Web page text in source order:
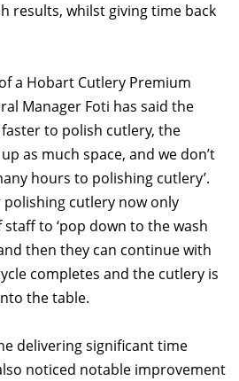
results, whilst giving time back
a Hobart Cutlery Premium
Manager Foti has said the
faster to polish cutlery, the
as much space, and we don’t
hours to polishing cutlery’.
cutlery now only
to ‘pop down to the wash
then they can continue with
completes and the cutlery is
the table.
delivering significant time
noticed notable improvement